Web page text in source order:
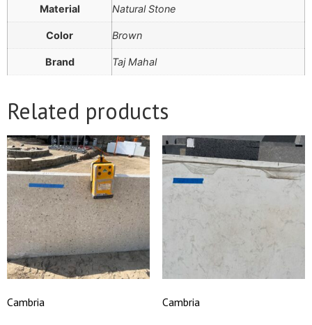
Material Natural Stone
Color Brown
Brand Taj Mahal
Related products
Cambria Cambria